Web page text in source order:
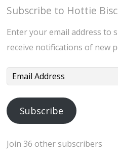
Subscribe to Hottie
Enter your email address to
receive notifications of new
Email
Subscribe
Join 36 other subscribers